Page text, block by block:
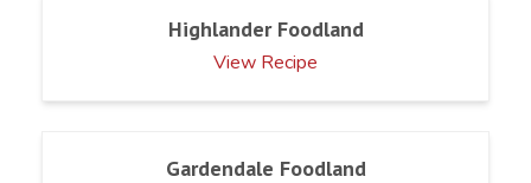
Highlander Foodland
View Recipe
Gardendale Foodland